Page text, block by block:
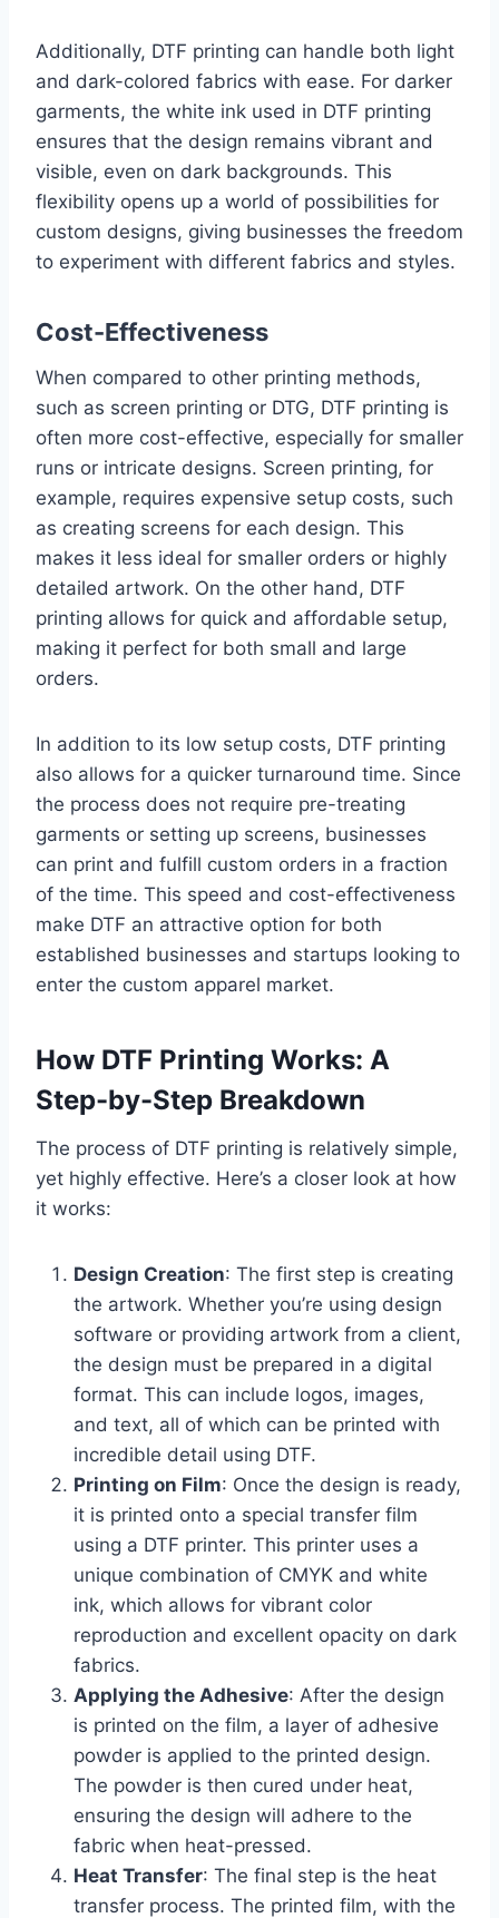
Additionally, DTF printing can handle both light
and dark-colored fabrics with ease. For darker
garments, the white ink used in DTF printing
ensures that the design remains vibrant and
visible, even on dark backgrounds. This
flexibility opens up a world of possibilities for
custom designs, giving businesses the freedom
to experiment with different fabrics and styles.
Cost-Effectiveness
When compared to other printing methods,
such as screen printing or DTG, DTF printing is
often more cost-effective, especially for smaller
runs or intricate designs. Screen printing, for
example, requires expensive setup costs, such
as creating screens for each design. This
makes it less ideal for smaller orders or highly
detailed artwork. On the other hand, DTF
printing allows for quick and affordable setup,
making it perfect for both small and large
orders.
In addition to its low setup costs, DTF printing
also allows for a quicker turnaround time. Since
the process does not require pre-treating
garments or setting up screens, businesses
can print and fulfill custom orders in a fraction
of the time. This speed and cost-effectiveness
make DTF an attractive option for both
established businesses and startups looking to
enter the custom apparel market.
How DTF Printing Works: A
Step-by-Step Breakdown
The process of DTF printing is relatively simple,
yet highly effective. Here’s a closer look at how
it works:
Design Creation: The first step is creating
the artwork. Whether you’re using design
software or providing artwork from a client,
the design must be prepared in a digital
format. This can include logos, images,
and text, all of which can be printed with
incredible detail using DTF.
Printing on Film: Once the design is ready,
it is printed onto a special transfer film
using a DTF printer. This printer uses a
unique combination of CMYK and white
ink, which allows for vibrant color
reproduction and excellent opacity on dark
fabrics.
Applying the Adhesive: After the design
is printed on the film, a layer of adhesive
powder is applied to the printed design.
The powder is then cured under heat,
ensuring the design will adhere to the
fabric when heat-pressed.
Heat Transfer: The final step is the heat
transfer process. The printed film, with the